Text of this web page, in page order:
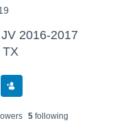
2016-2017
TX
s 5following